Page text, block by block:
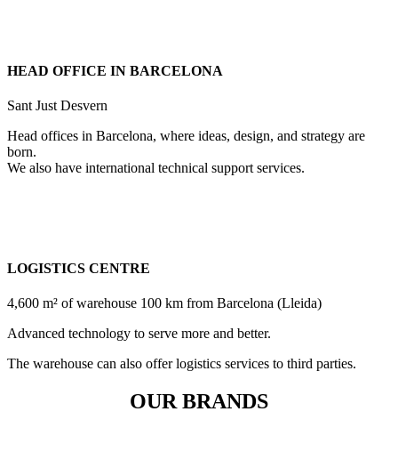
HEAD OFFICE IN BARCELONA
Sant Just Desvern
Head offices in Barcelona, where ideas, design, and strategy are
born.
We also have international technical support services.
LOGISTICS CENTRE
4,600 m² of warehouse 100 km from Barcelona (Lleida)
Advanced technology to serve more and better.
The warehouse can also offer logistics services to third parties.
OUR BRANDS